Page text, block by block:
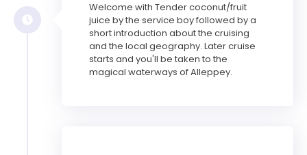
Welcome with Tender coconut/fruit
juice by the service boy followed by a
short introduction about the cruising
and the local geography. Later cruise
starts and you'll be taken to the
magical waterways of Alleppey.